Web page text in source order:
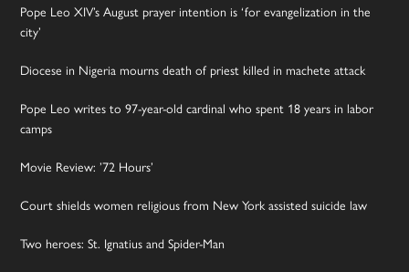
Pope Leo XIV’s August prayer intention is ‘for evangelization in the
city’
Diocese in Nigeria mourns death of priest killed in machete attack
Pope Leo writes to 97-year-old cardinal who spent 18 years in labor
camps
Movie Review: ’72 Hours’
Court shields women religious from New York assisted suicide law
Two heroes: St. Ignatius and Spider-Man